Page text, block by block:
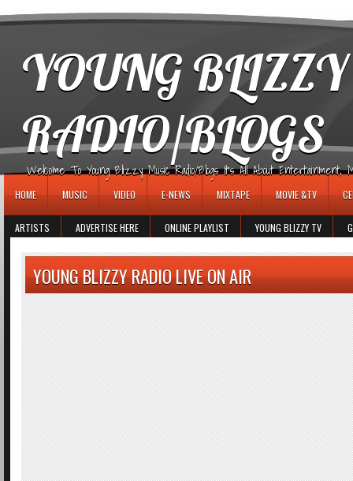
YOUNG
RADIO/BLOGS
Welcome To Young Blizzy Music Radio/Blogs It's All About Entertainment,
HOME MUSIC VIDEO E-NEWS MIXTAPE MOVIE &TV
ARTISTS ADVERTISE HERE ONLINE PLAYLIST YOUNG BLIZZY TV
YOUNG BLIZZY RADIO LIVE ON AIR